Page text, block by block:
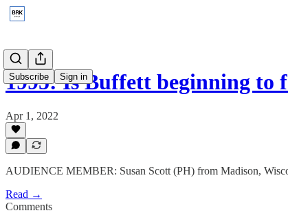
Subscribe Sign in
1995: Is Buffett beginning to
Apr 1, 2022
AUDIENCE MEMBER: Susan Scott (PH) from Madison,
Read →
Comments